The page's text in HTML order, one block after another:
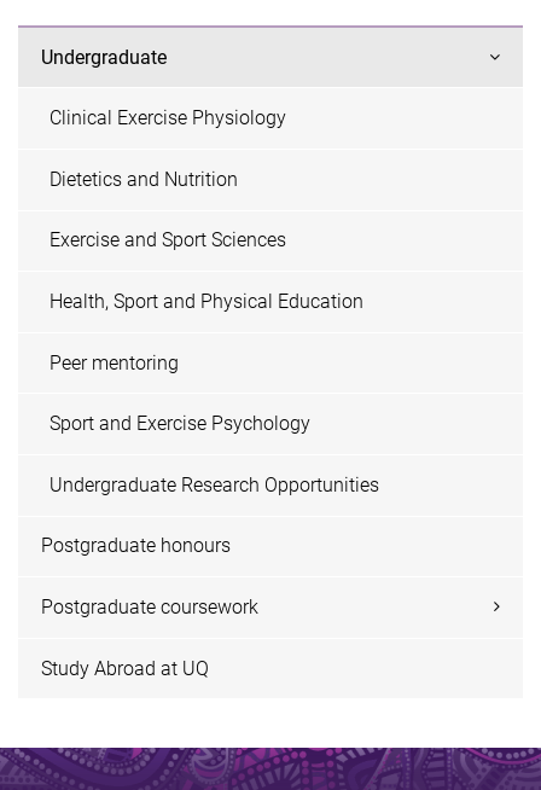
Undergraduate
Clinical Exercise Physiology
Dietetics and Nutrition
Exercise and Sport Sciences
Health, Sport and Physical Education
Peer mentoring
Sport and Exercise Psychology
Undergraduate Research Opportunities
Postgraduate honours
Postgraduate coursework
Study Abroad at UQ